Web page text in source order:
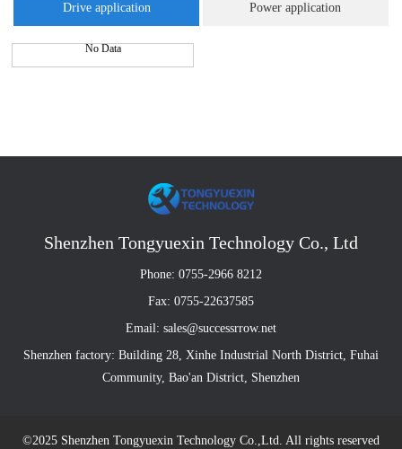
Drive application Power application
No Data
Shenzhen Tongyuexin Technology Co., Ltd
Phone: 0755-2966 8212
Fax: 0755-22637585
Email: sales@successrrow.net
Shenzhen factory: Building 28, Xinhe Industrial North District, Fuhai
Community, Bao'an District, Shenzhen
©2025 Shenzhen Tongyuexin Technology Co.,Ltd. All rights reserved